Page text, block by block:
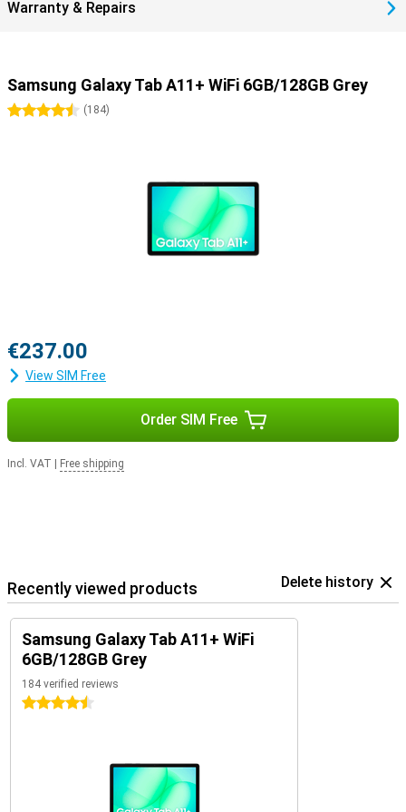
Warranty & Repairs
Samsung Galaxy Tab A11+ WiFi 6GB/128GB Grey
4.5 stars
(184)
€237.00
View SIM Free
Order SIM Free
Incl. VAT Free shipping
Recently viewed products Delete history
Samsung Galaxy Tab A11+ WiFi
6GB/128GB Grey
184 verified reviews
4.5 stars